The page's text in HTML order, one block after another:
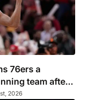
76ers a
team after
2026